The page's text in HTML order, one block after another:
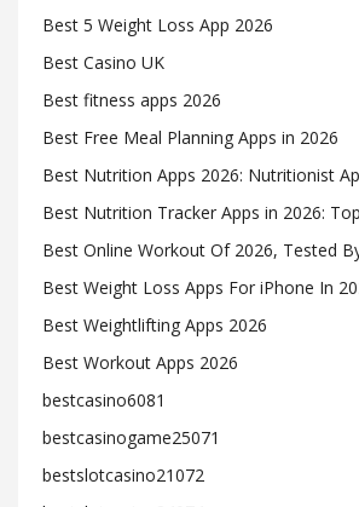
Best 5 Weight Loss App 2026
Best Casino UK
Best fitness apps 2026
Best Free Meal Planning Apps in 2026
Best Nutrition Apps 2026: Nutritionist
Best Nutrition Tracker Apps in 2026:
Best Online Workout Of 2026, Tested
Best Weight Loss Apps For iPhone In
Best Weightlifting Apps 2026
Best Workout Apps 2026
bestcasino6081
bestcasinogame25071
bestslotcasino21072